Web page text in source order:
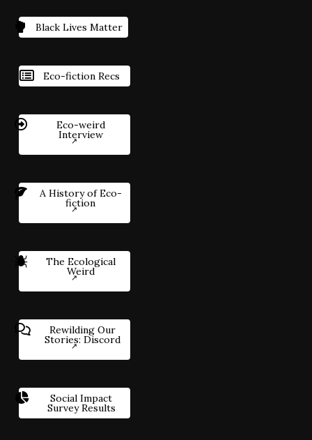
Black Lives Matter
Eco-fiction Recs
Eco-weird
Interview
A History of Eco-
fiction
The Ecological
Weird
Rewilding Our
Stories: Discord
Social Impact
Survey Results